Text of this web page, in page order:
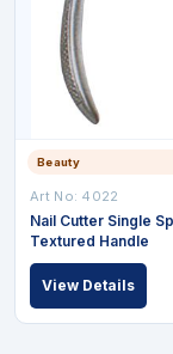
Beauty
Art No: 4022
Nail Cutter Single
Textured Handle
View Details